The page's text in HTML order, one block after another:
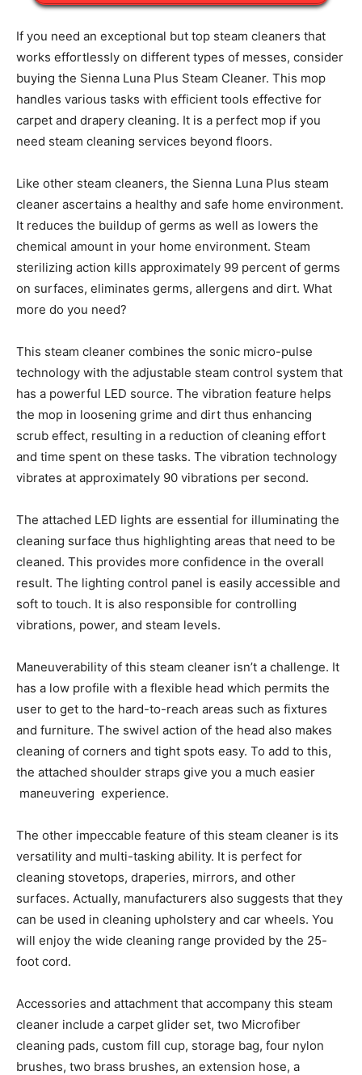
If you need an exceptional but top steam cleaners that
works effortlessly on different types of messes, consider
buying the Sienna Luna Plus Steam Cleaner. This mop
handles various tasks with efficient tools effective for
carpet and drapery cleaning. It is a perfect mop if you
need steam cleaning services beyond floors.
Like other steam cleaners, the Sienna Luna Plus steam
cleaner ascertains a healthy and safe home environment.
It reduces the buildup of germs as well as lowers the
chemical amount in your home environment. Steam
sterilizing action kills approximately 99 percent of germs
on surfaces, eliminates germs, allergens and dirt. What
more do you need?
This steam cleaner combines the sonic micro-pulse
technology with the adjustable steam control system that
has a powerful LED source. The vibration feature helps
the mop in loosening grime and dirt thus enhancing
scrub effect, resulting in a reduction of cleaning effort
and time spent on these tasks. The vibration technology
vibrates at approximately 90 vibrations per second.
The attached LED lights are essential for illuminating the
cleaning surface thus highlighting areas that need to be
cleaned. This provides more confidence in the overall
result. The lighting control panel is easily accessible and
soft to touch. It is also responsible for controlling
vibrations, power, and steam levels.
Maneuverability of this steam cleaner isn’t a challenge. It
has a low profile with a flexible head which permits the
user to get to the hard-to-reach areas such as fixtures
and furniture. The swivel action of the head also makes
cleaning of corners and tight spots easy. To add to this,
the attached shoulder straps give you a much easier
maneuvering experience.
The other impeccable feature of this steam cleaner is its
versatility and multi-tasking ability. It is perfect for
cleaning stovetops, draperies, mirrors, and other
surfaces. Actually, manufacturers also suggests that they
can be used in cleaning upholstery and car wheels. You
will enjoy the wide cleaning range provided by the 25-
foot cord.
Accessories and attachment that accompany this steam
cleaner include a carpet glider set, two Microfiber
cleaning pads, custom fill cup, storage bag, four nylon
brushes, two brass brushes, an extension hose, a